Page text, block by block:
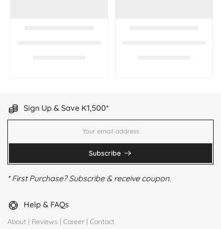
Sign Up & Save K1,500*
Subscribe
* First Purchase? Subscribe & receive coupon.
Help & FAQs
About | Reviews | Career | Contact